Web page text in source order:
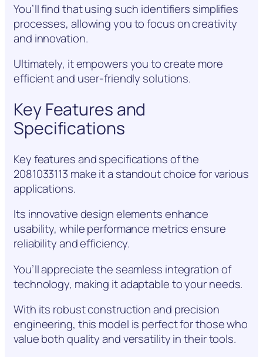
You’ll find that using such identifiers simplifies
processes, allowing you to focus on creativity
and innovation.
Ultimately, it empowers you to create more
efficient and user-friendly solutions.
Key Features and
Specifications
Key features and specifications of the
2081033113 make it a standout choice for various
applications.
Its innovative design elements enhance
usability, while performance metrics ensure
reliability and efficiency.
You’ll appreciate the seamless integration of
technology, making it adaptable to your needs.
With its robust construction and precision
engineering, this model is perfect for those who
value both quality and versatility in their tools.